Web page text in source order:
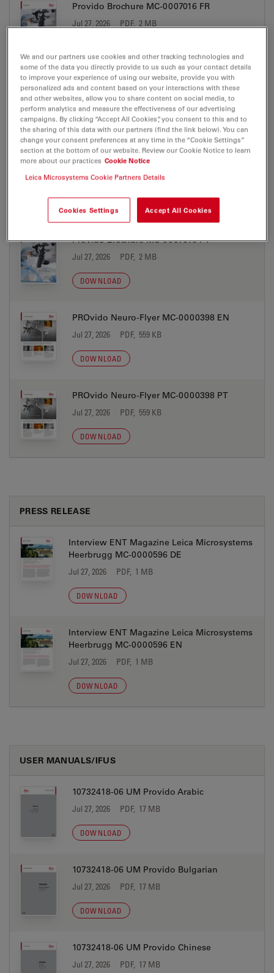
Provido Brochure MC-0007016 FR
Jul 27, 2026 PDF, 2 MB
Provido Brochure MC-0007016 IT
Jul 27, 2026 PDF, 2 MB
DOWNLOAD
Provido Brochure MC-0007016 JP
Jul 27, 2026 PDF, 2 MB
Provido Brochure MC-0007016 PT
Jul 27, 2026 PDF, 2 MB
DOWNLOAD
PROvido Neuro-Flyer MC-0000398 EN
Jul 27, 2026 PDF, 559 KB
DOWNLOAD
PROvido Neuro-Flyer MC-0000398 PT
Jul 27, 2026 PDF, 559 KB
DOWNLOAD
PRESS RELEASE
Interview ENT Magazine Leica Microsystems
Heerbrugg MC-0000596 DE
Jul 27, 2026 PDF, 1 MB
DOWNLOAD
Interview ENT Magazine Leica Microsystems
Heerbrugg MC-0000596 EN
Jul 27, 2026 PDF, 1 MB
DOWNLOAD
USER MANUALS/IFUS
10732418-06 UM Provido Arabic
Jul 27, 2026 PDF, 17 MB
DOWNLOAD
10732418-06 UM Provido Bulgarian
Jul 27, 2026 PDF, 17 MB
DOWNLOAD
10732418-06 UM Provido Chinese
Jul 27, 2026 PDF, 17 MB
We and our partners use cookies and other tracking technologies and
some of the data you directly provide to us such as your contact details
to improve your experience of using our website, provide you with
personalized ads and content based on your interactions with these
and other websites, allow you to share content on social media, to
perform analytics and measure the effectiveness of our advertising
campaigns. By clicking “Accept All Cookies”, you consent to this and to
the sharing of this data with our partners (find the link below). You can
change your consent preferences at any time in the “Cookie Settings”
section at the bottom of our website. Review our Cookie Notice to learn
more about our practices Cookie Notice
Leica Microsystems Cookie Partners Details
Cookies Settings Accept All Cookies